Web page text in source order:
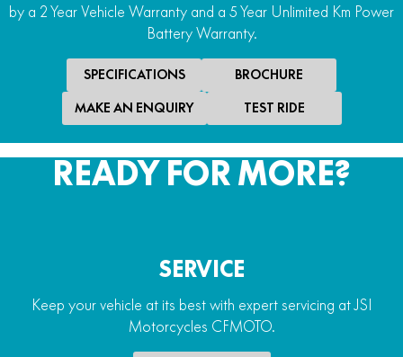
Steering
Power steer
by a 2 Year Vehicle Warranty and a 5 Year Unlimited Km Power
Battery Warranty.
SPECIFICATIONS BROCHURE
MAKE AN ENQUIRY TEST RIDE
READY FOR MORE?
SERVICE
Keep your vehicle at its best with expert servicing at JSI
Motorcycles CFMOTO.